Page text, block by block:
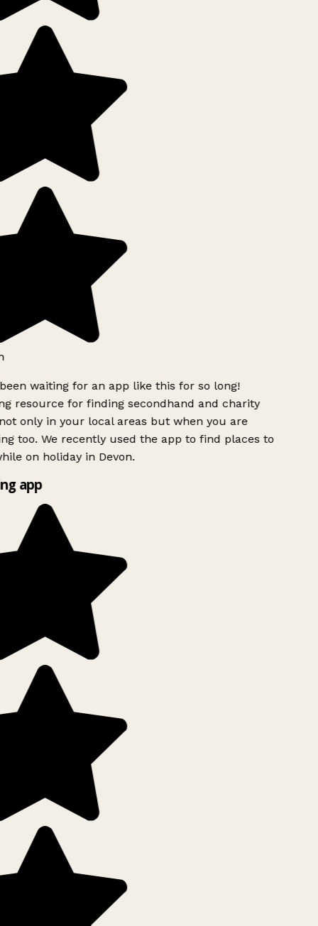
waiting for an app like this for so long!
resource for finding secondhand and charity
only in your local areas but when you are
too. We recently used the app to find places to
on holiday in Devon.
app